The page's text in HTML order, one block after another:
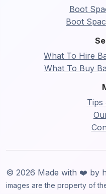
Boot
Boot
What To Hire
What To Buy
Tips
© 2026 Made with ❤️ by
images are the property of